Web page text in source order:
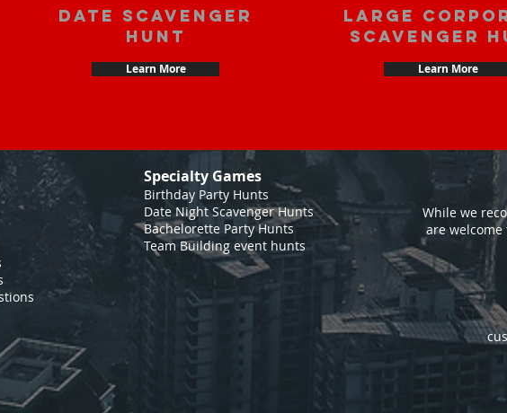
Date scavenger
hunt
Learn More
large
scavenger
Learn More
Specialty Games
Birthday Party Hunts
Date Night Scavenger Hunts
Bachelorette Party Hunts
Team Building event hunts
While we
are